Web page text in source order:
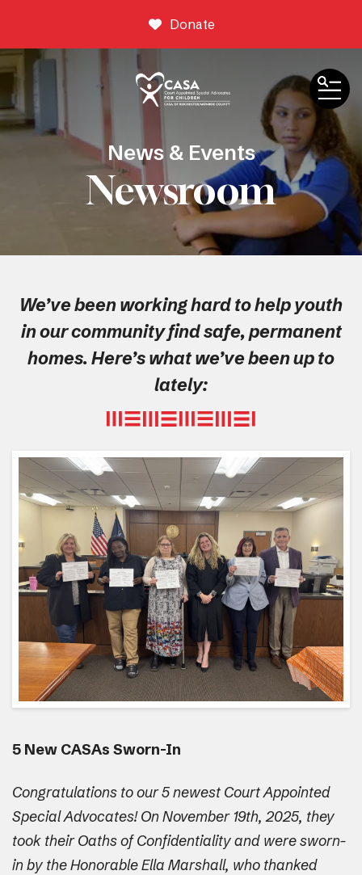
Donate
News & Events
Newsroom
We’ve been working hard to help youth
in our community find safe, permanent
homes. Here’s what we’ve been up to
lately:
5 New CASAs Sworn-In
Congratulations to our 5 newest Court Appointed
Special Advocates! On November 19th, 2025, they
took their Oaths of Confidentiality and were sworn-
in by the Honorable Ella Marshall, who thanked